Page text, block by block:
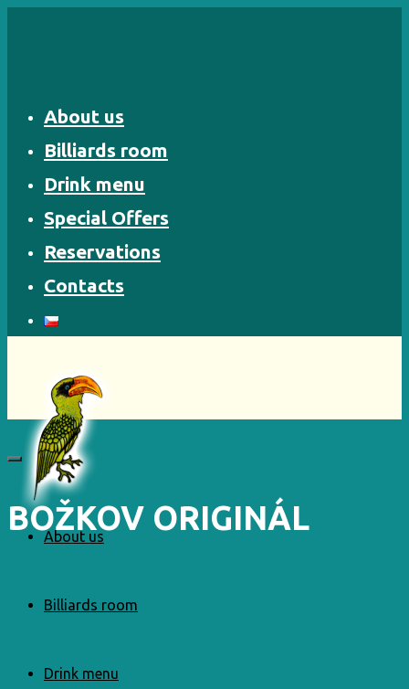
About us
Billiards room
Drink menu
Special Offers
Reservations
Contacts
About us
Billiards room
Drink menu
BOŽKOV ORIGINÁL